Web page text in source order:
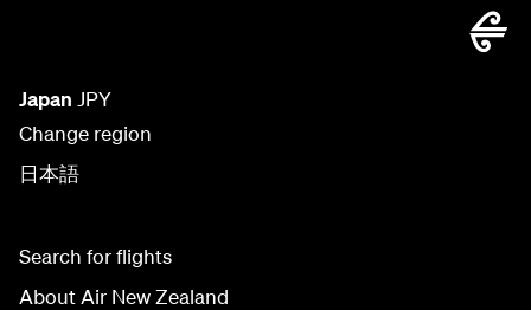
Japan JPY
Change region
日本語
Search for flights
About Air New Zealand